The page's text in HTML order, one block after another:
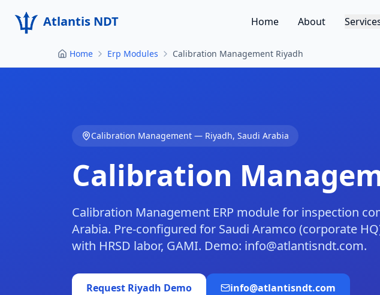
Atlantis NDT Home About
Home Erp Modules Calibration Management Riyadh
Calibration Management — Riyadh, Saudi Arabia
Calibration
Calibration Management ERP module for inspection
Arabia. Pre-configured for Saudi Aramco (corporate
with HRSD labor, GAMI. Demo: info@atlantisndt.com.
Request Riyadh Demo info@atlantisndt.com